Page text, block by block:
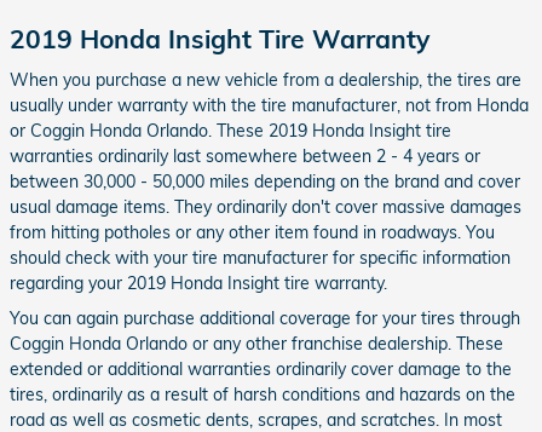
2019 Honda Insight Tire Warranty
When you purchase a new vehicle from a dealership, the tires are
usually under warranty with the tire manufacturer, not from Honda
or Coggin Honda Orlando. These 2019 Honda Insight tire
warranties ordinarily last somewhere between 2 - 4 years or
between 30,000 - 50,000 miles depending on the brand and cover
usual damage items. They ordinarily don't cover massive damages
from hitting potholes or any other item found in roadways. You
should check with your tire manufacturer for specific information
regarding your 2019 Honda Insight tire warranty.
You can again purchase additional coverage for your tires through
Coggin Honda Orlando or any other franchise dealership. These
extended or additional warranties ordinarily cover damage to the
tires, ordinarily as a result of harsh conditions and hazards on the
road as well as cosmetic dents, scrapes, and scratches. In most